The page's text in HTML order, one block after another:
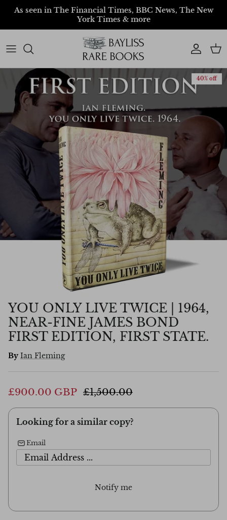
Skip to content
As seen in The Financial Times, BBC News, The New
York Times & more
AccountCart
40% off
YOU ONLY LIVE TWICE | 1964,
NEAR-FINE JAMES BOND
FIRST EDITION, FIRST STATE.
By Ian Fleming
£900.00 GBP £1,500.00
Looking for a similar copy?
Email
Notify me